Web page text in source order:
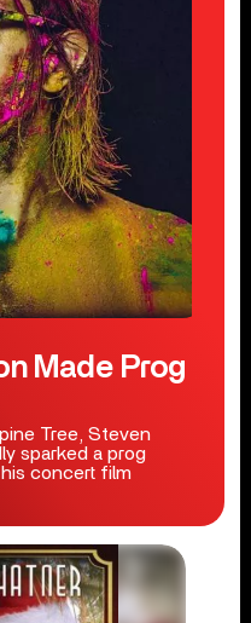
Made Prog
Tree, Steven
sparked a prog
concert film